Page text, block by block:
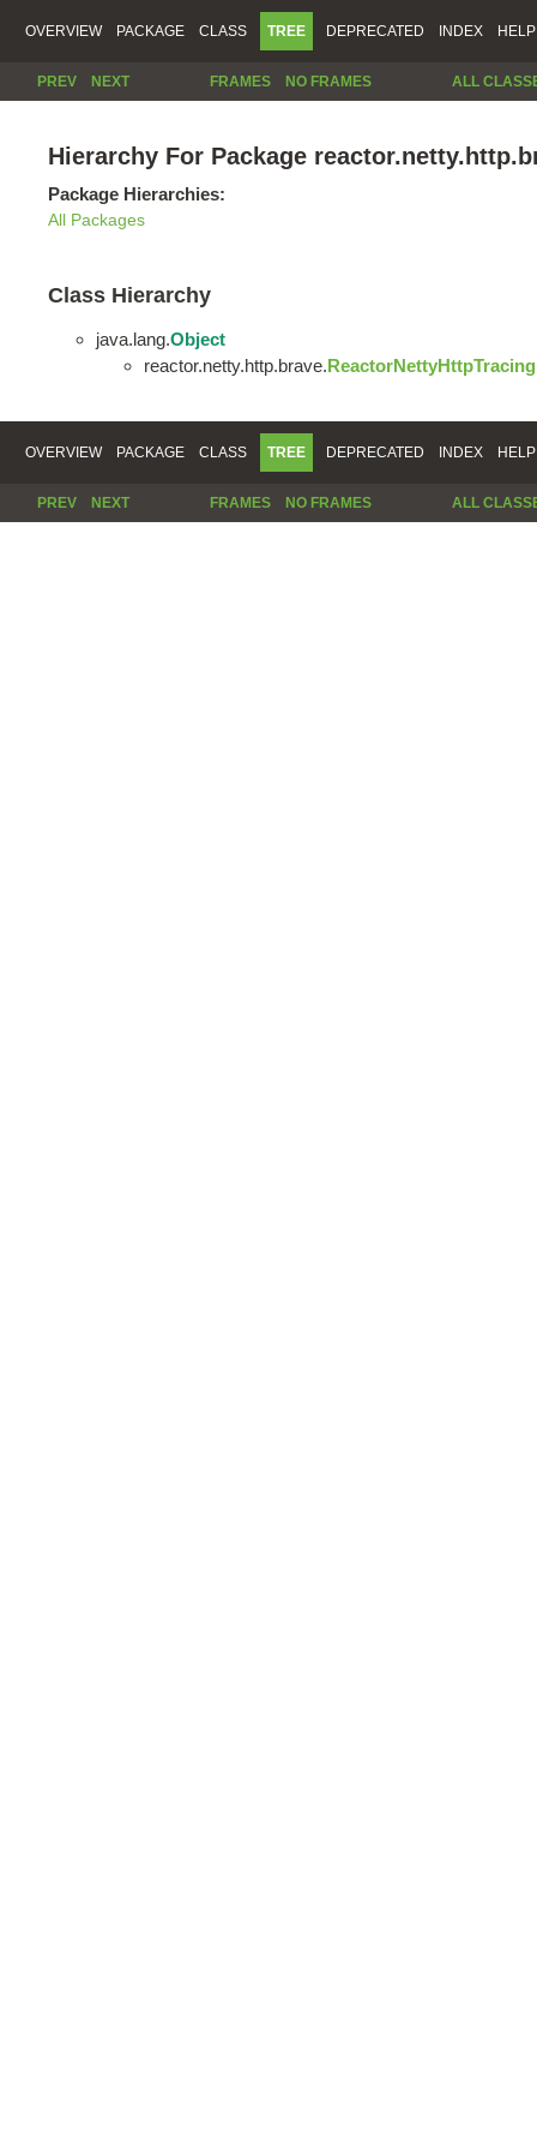
OVERVIEW PACKAGE CLASS TREE DEPRECATED INDEX HELP
PREV NEXT FRAMES NO FRAMES ALL
Hierarchy For Package
Package Hierarchies:
All Packages
Class Hierarchy
java.lang.Object
reactor.netty.http.brave.ReactorNettyHttpTracing
OVERVIEW PACKAGE CLASS TREE DEPRECATED INDEX HELP
PREV NEXT FRAMES NO FRAMES ALL